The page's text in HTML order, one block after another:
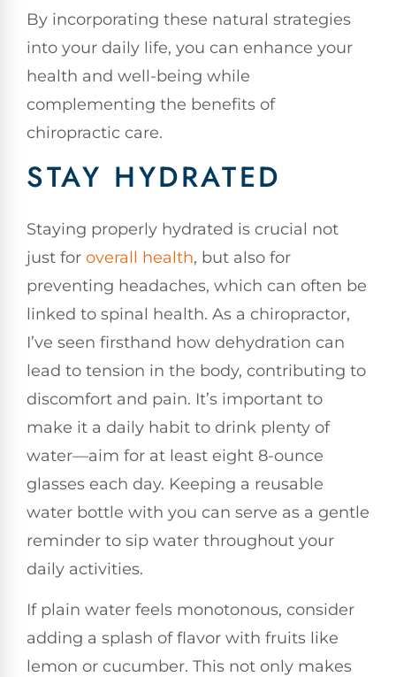
By incorporating these natural strategies
into your daily life, you can enhance your
health and well-being while
complementing the benefits of
chiropractic care.
STAY HYDRATED
Staying properly hydrated is crucial not
just for overall health, but also for
preventing headaches, which can often be
linked to spinal health. As a chiropractor,
I’ve seen firsthand how dehydration can
lead to tension in the body, contributing to
discomfort and pain. It’s important to
make it a daily habit to drink plenty of
water—aim for at least eight 8-ounce
glasses each day. Keeping a reusable
water bottle with you can serve as a gentle
reminder to sip water throughout your
daily activities.
If plain water feels monotonous, consider
adding a splash of flavor with fruits like
lemon or cucumber. This not only makes